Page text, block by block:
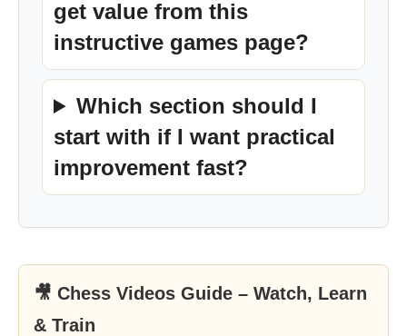
get value from this
instructive games page?
Which section should I
start with if I want practical
improvement fast?
🎥 Chess Videos Guide – Watch, Learn
& Train